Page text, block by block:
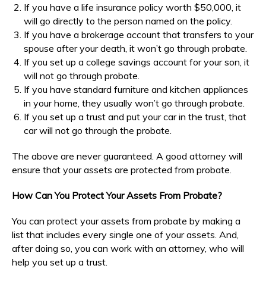
If you have a life insurance policy worth $50,000, it
will go directly to the person named on the policy.
If you have a brokerage account that transfers to your
spouse after your death, it won’t go through probate.
If you set up a college savings account for your son, it
will not go through probate.
If you have standard furniture and kitchen appliances
in your home, they usually won’t go through probate.
If you set up a trust and put your car in the trust, that
car will not go through the probate.
The above are never guaranteed. A good attorney will
ensure that your assets are protected from probate.
How Can You Protect Your Assets From Probate?
You can protect your assets from probate by making a
list that includes every single one of your assets. And,
after doing so, you can work with an attorney, who will
help you set up a trust.